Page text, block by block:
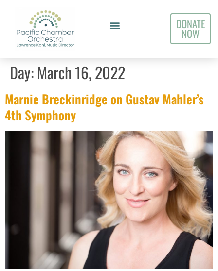
DONATE
NOW
Day:March 16, 2022
Marnie Breckinridge on Gustav Mahler’s
4th Symphony